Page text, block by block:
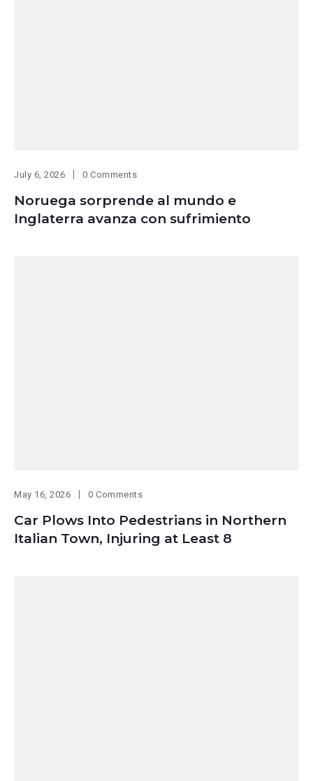
July 6, 2026 0 Comments
Noruega sorprende al mundo e
Inglaterra avanza con sufrimiento
May 16, 2026 0 Comments
Car Plows Into Pedestrians in Northern
Italian Town, Injuring at Least 8